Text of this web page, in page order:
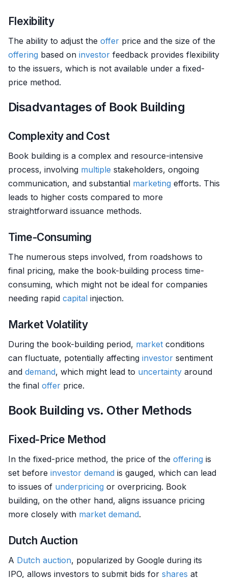
Flexibility
The ability to adjust the offer price and the size of the
offering based on investor feedback provides flexibility
to the issuers, which is not available under a fixed-
price method.
Disadvantages of Book Building
Complexity and Cost
Book building is a complex and resource-intensive
process, involving multiple stakeholders, ongoing
communication, and substantial marketing efforts. This
leads to higher costs compared to more
straightforward issuance methods.
Time-Consuming
The numerous steps involved, from roadshows to
final pricing, make the book-building process time-
consuming, which might not be ideal for companies
needing rapid capital injection.
Market Volatility
During the book-building period, market conditions
can fluctuate, potentially affecting investor sentiment
and demand, which might lead to uncertainty around
the final offer price.
Book Building vs. Other Methods
Fixed-Price Method
In the fixed-price method, the price of the offering is
set before investor demand is gauged, which can lead
to issues of underpricing or overpricing. Book
building, on the other hand, aligns issuance pricing
more closely with market demand.
Dutch Auction
A Dutch auction, popularized by Google during its
IPO, allows investors to submit bids for shares at